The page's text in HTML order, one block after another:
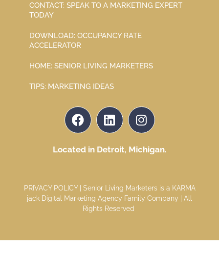
CONTACT: SPEAK TO A MARKETING EXPERT
TODAY
DOWNLOAD: OCCUPANCY RATE
ACCELERATOR
HOME: SENIOR LIVING MARKETERS
TIPS: MARKETING IDEAS
Located in Detroit, Michigan.
PRIVACY POLICY| Senior Living Marketers is a KARMA
jack Digital Marketing Agency Family Company | All
Rights Reserved